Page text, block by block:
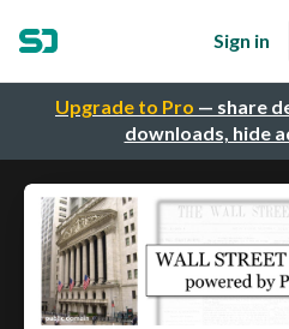
Upgrade to Pro — share
downloads, hide
Sign in